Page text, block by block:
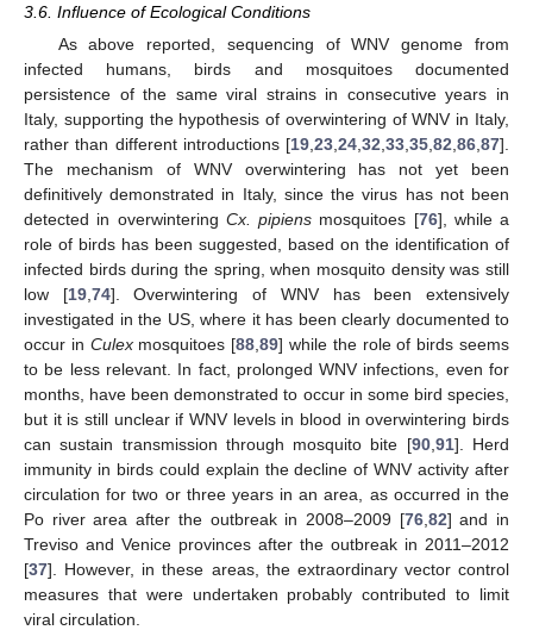
3.6. Influence of Ecological Conditions
As above reported, sequencing of WNV genome from
infected humans, birds and mosquitoes documented
persistence of the same viral strains in consecutive years in
Italy, supporting the hypothesis of overwintering of WNV in Italy,
rather than different introductions [19 23 24 32 33 35 82 86 87].
The mechanism of WNV overwintering has not yet been
definitively demonstrated in Italy, since the virus has not been
detected in overwintering Cx. pipiens mosquitoes [76], while a
role of birds has been suggested, based on the identification of
infected birds during the spring, when mosquito density was still
low [19, 74]. Overwintering of WNV has been extensively
investigated in the US, where it has been clearly documented to
occur in Culexmosquitoes [88 ,89] while the role of birds seems
to be less relevant. In fact, prolonged WNV infections, even for
months, have been demonstrated to occur in some bird species,
but it is still unclear if WNV levels in blood in overwintering birds
can sustain transmission through mosquito bite [90, 91]. Herd
immunity in birds could explain the decline of WNV activity after
circulation for two or three years in an area, as occurred in the
Po river area after the outbreak in 2008–2009 [76, 82] and in
Treviso and Venice provinces after the outbreak in 2011–2012
[37]. However, in these areas, the extraordinary vector control
measures that were undertaken probably contributed to limit
viral circulation.